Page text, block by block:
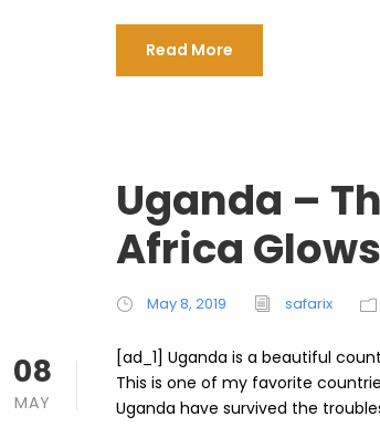
Read More
08
MAY
Uganda –
Africa
May 8, 2019 safarix
[ad_1] Uganda is a beautiful
This is one of my favorite
Uganda have survived the